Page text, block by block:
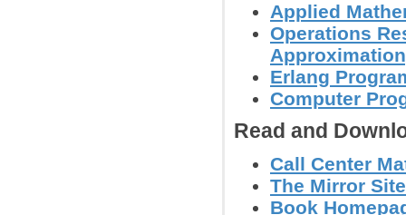
Applied
Operations
Erlang
Computer
Read and
Call Center
The Mirror
Book